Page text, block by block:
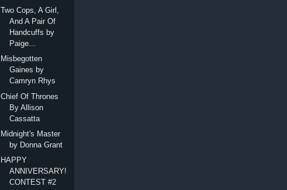
Two Cops, A Girl,
And A Pair Of
Handcuffs by
Paige...
Misbegotten
Gaines by
Camryn Rhys
Chief Of Thrones
By Allison
Cassatta
Midnight's Master
by Donna Grant
HAPPY
ANNIVERSARY!
CONTEST #2